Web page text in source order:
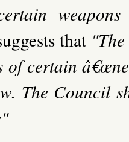
that
of certain
The Council